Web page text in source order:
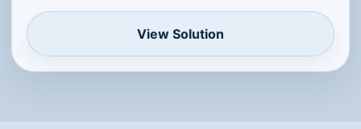
Security Monitoring, Traffic
Governance and Environmental